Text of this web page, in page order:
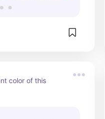
color of this